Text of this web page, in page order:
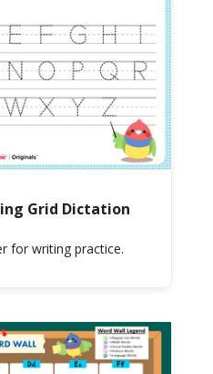
Grid Dictation
for writing practice.